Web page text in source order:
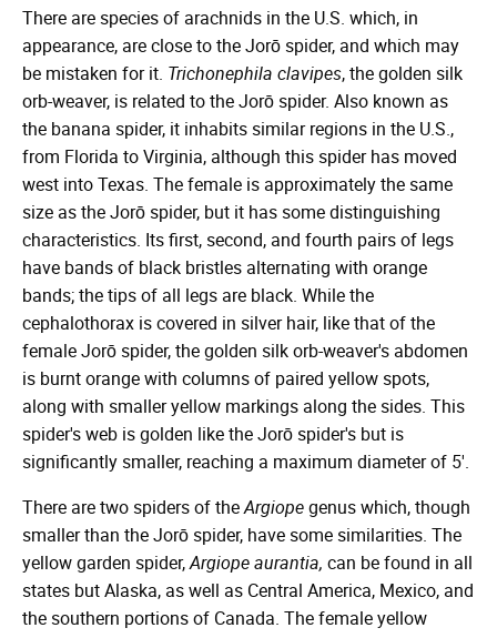
There are species of arachnids in the U.S. which, in
appearance, are close to the Jorō spider, and which may
be mistaken for it. Trichonephila clavipes, the golden silk
orb-weaver, is related to the Jorō spider. Also known as
the banana spider, it inhabits similar regions in the U.S.,
from Florida to Virginia, although this spider has moved
west into Texas. The female is approximately the same
size as the Jorō spider, but it has some distinguishing
characteristics. Its first, second, and fourth pairs of legs
have bands of black bristles alternating with orange
bands; the tips of all legs are black. While the
cephalothorax is covered in silver hair, like that of the
female Jorō spider, the golden silk orb-weaver's abdomen
is burnt orange with columns of paired yellow spots,
along with smaller yellow markings along the sides. This
spider's web is golden like the Jorō spider's but is
significantly smaller, reaching a maximum diameter of 5'.
There are two spiders of theArgiopegenus which, though
smaller than the Jorō spider, have some similarities. The
yellow garden spider,Argiope aurantia, can be found in all
states but Alaska, as well as Central America, Mexico, and
the southern portions of Canada. The female yellow